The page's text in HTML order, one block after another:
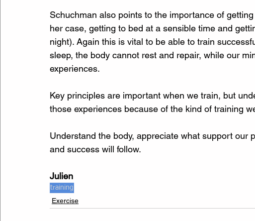
Schuchman also points to the importance of
her case, getting to bed at a sensible time and
night). Again this is vital to be able to train
sleep, the body cannot rest and repair, while our
experiences.
Key principles are important when we train, but
those experiences because of the kind of training
Understand the body, appreciate what support our
and success will follow.
Julien
training
Exercise